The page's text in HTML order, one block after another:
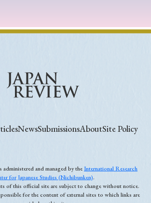
NewsSubmissionsAboutSite Policy
and managed by theInternational Research
for Japanese Studies (Nichibunken).
of this official site are subject to change without notice.
for the content of external sites to which links are